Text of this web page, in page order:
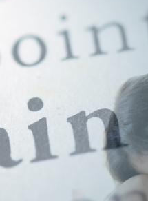
feel it, but the
Moving with the pain is
to learn to feel what
trying to tell us.
comes to chronic pain.
to work with what is,